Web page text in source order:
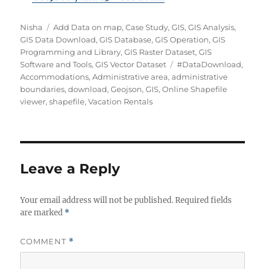
Author
Nisha Categories
Add Data on map,Case Study,GIS,GIS Analysis,
GIS Data Download,GIS Database,GIS Operation,GIS
Programming and Library,GIS Raster Dataset,GIS
Software and Tools,GIS Vector Dataset Tags
#DataDownload,
Accommodations,Administrative area,administrative
boundaries,download,Geojson,GIS,Online Shapefile
viewer,shapefile,Vacation Rentals
Leave a Reply
Your email address will not be published. Required fields
are marked *
COMMENT *